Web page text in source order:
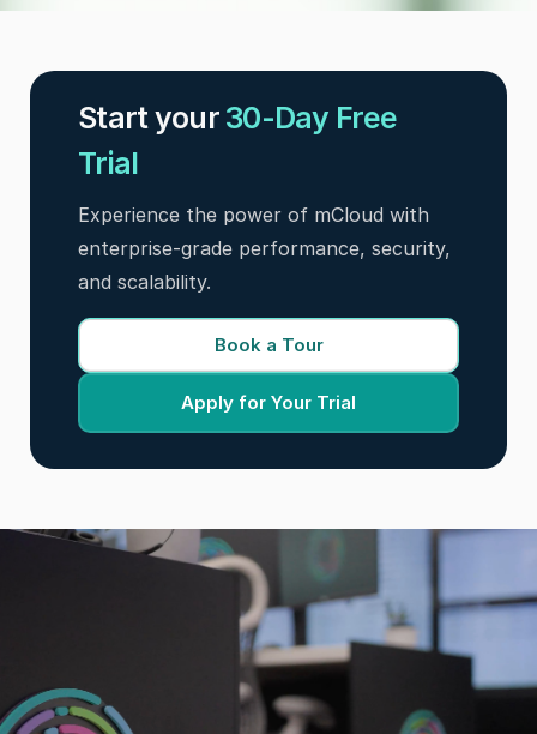
Start your 30-Day Free
Trial
Experience the power of mCloud with
enterprise-grade performance, security,
and scalability.
Book a Tour
Apply for Your Trial